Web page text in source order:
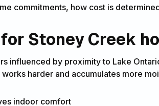
commitments, how cost is
Stoney Creek
influenced by proximity to Lake
harder and accumulates more
indoor comfort